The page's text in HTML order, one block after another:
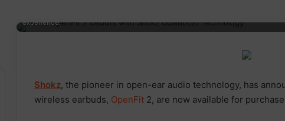
experience.
Shokz, the pioneer in open-ear audio technology, has
wireless earbuds, OpenFit 2, are now available for